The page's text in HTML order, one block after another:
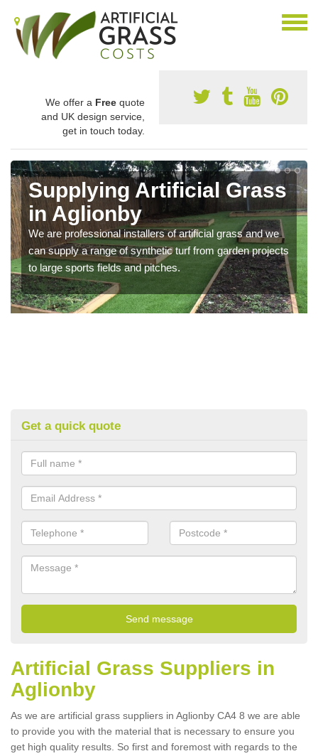
We offer a Free quote
and UK design service,
get in touch today.
Supplying Artificial Grass
in Aglionby
We are professional installers of artificial grass and we
can supply a range of synthetic turf from garden projects
to large sports fields and pitches.
Get a quick quote
Artificial Grass Suppliers in
Aglionby
As we are artificial grass suppliers in Aglionby CA4 8 we are able
to provide you with the material that is necessary to ensure you
get high quality results. So first and foremost with regards to the